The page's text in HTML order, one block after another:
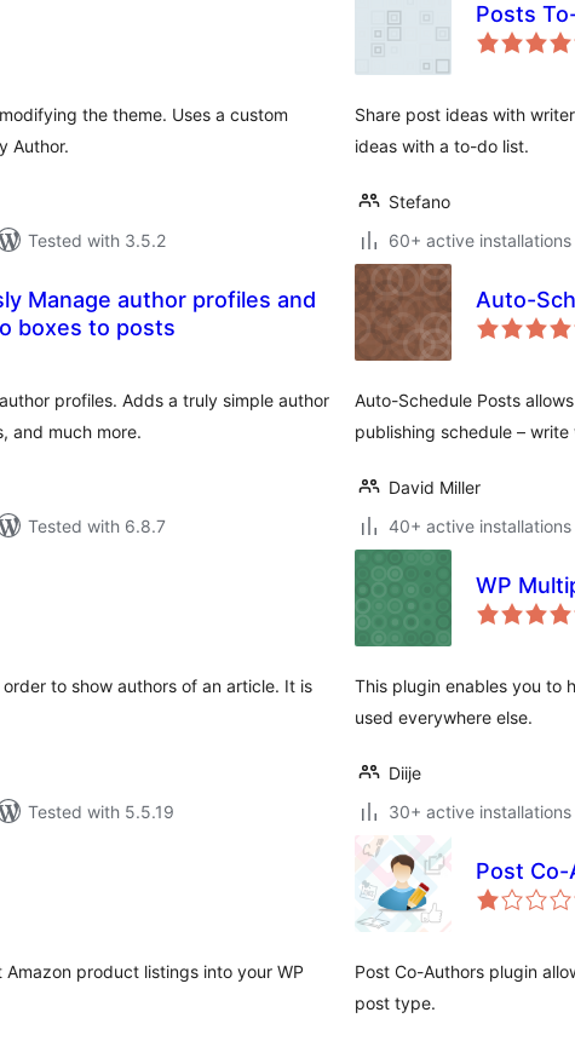
the theme. Uses a custom
Author.
Tested with 3.5.2
Posts
Share post ideas with
ideas with a to-do list.
Stefano
60+ active installations
Manage author profiles and
boxes to posts
profiles. Adds a truly simple author
and much more.
Tested with 6.8.7
Auto-
Auto-Schedule Posts
publishing schedule –
David Miller
40+ active installations
to show authors of an article. It is
Tested with 5.5.19
WP
This plugin enables you to
used everywhere else.
Diije
30+ active installations
product listings into your WP
Post
Post Co-Authors plugin
post type.